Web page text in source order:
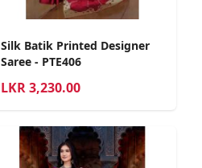
Silk Batik Printed Designer
Saree - PTE406
LKR3,230.00